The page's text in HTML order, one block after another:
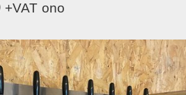
+VAT ono